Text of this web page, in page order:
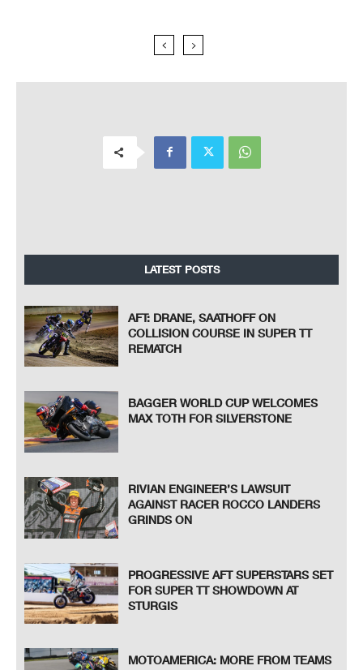
LATEST POSTS
AFT: DRANE, SAATHOFF ON
COLLISION COURSE IN SUPER TT
REMATCH
BAGGER WORLD CUP WELCOMES
MAX TOTH FOR SILVERSTONE
RIVIAN ENGINEER’S LAWSUIT
AGAINST RACER ROCCO LANDERS
GRINDS ON
PROGRESSIVE AFT SUPERSTARS SET
FOR SUPER TT SHOWDOWN AT
STURGIS
MOTOAMERICA: MORE FROM TEAMS